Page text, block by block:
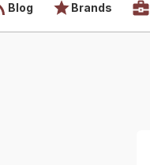
Blog Brands